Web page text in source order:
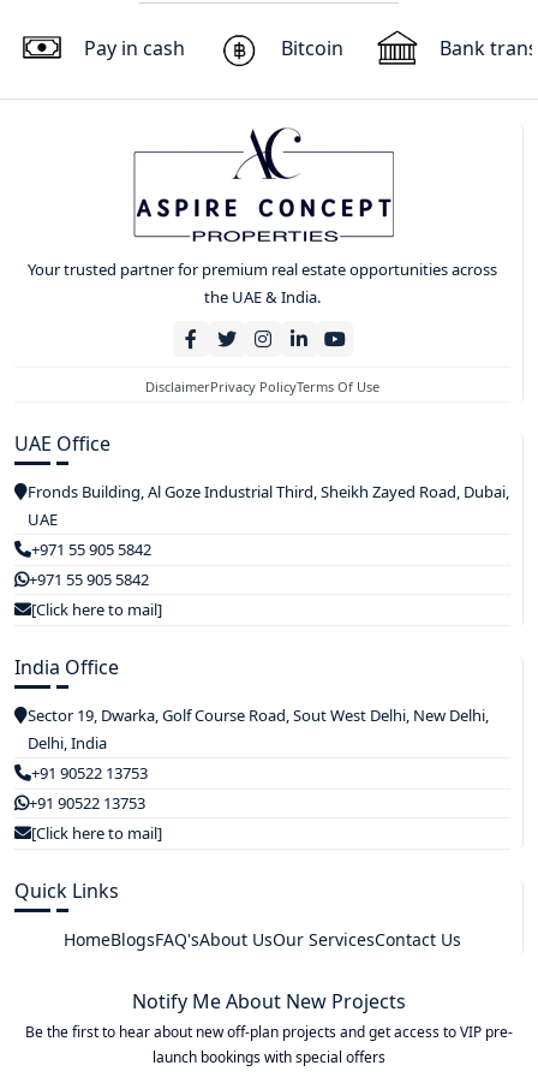
Pay in cash Bitcoin Bank
Your trusted partner for premium real estate opportunities across
the UAE & India.
DisclaimerPrivacy PolicyTerms Of Use
UAE Office
Fronds Building, Al Goze Industrial Third, Sheikh Zayed Road, Dubai,
UAE
+971 55 905 5842
+971 55 905 5842
[Click here to mail]
India Office
Sector 19, Dwarka, Golf Course Road, Sout West Delhi, New Delhi,
Delhi, India
+91 90522 13753
+91 90522 13753
[Click here to mail]
Quick Links
HomeBlogsFAQ'sAbout UsOur ServicesContact Us
Notify Me About New Projects
Be the first to hear about new off-plan projects and get access to VIP pre-
launch bookings with special offers